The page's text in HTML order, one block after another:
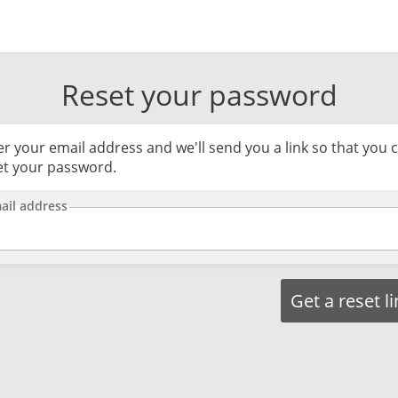
Reset your password
your email address and we'll send you a link so that you
your password.
address
Get a reset